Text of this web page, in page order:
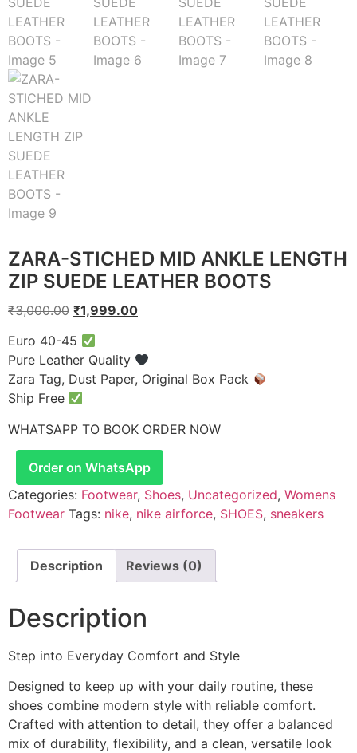
ZARA-STICHED MID ANKLE LENGTH
ZIP SUEDE LEATHER BOOTS
₹3,000.00 ₹1,999.00
Euro 40-45
Pure Leather Quality
Zara Tag, Dust Paper, Original Box Pack
Ship Free
WHATSAPP TO BOOK ORDER NOW
Order on WhatsApp
Categories: Footwear, Shoes, Uncategorized, Womens
Footwear Tags: nike, nike airforce, SHOES, sneakers
Description Reviews (0)
Description
Step into Everyday Comfort and Style
Designed to keep up with your daily routine, these
shoes combine modern style with reliable comfort.
Crafted with attention to detail, they offer a balanced
mix of durability, flexibility, and a clean, versatile look